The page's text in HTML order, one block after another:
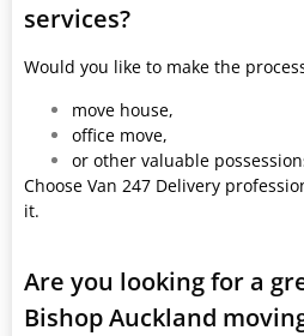
services?
Would you like to make the
move house,
office move,
or other valuable
Choose Van 247 Delivery
it.
Are you looking for a
Bishop Auckland